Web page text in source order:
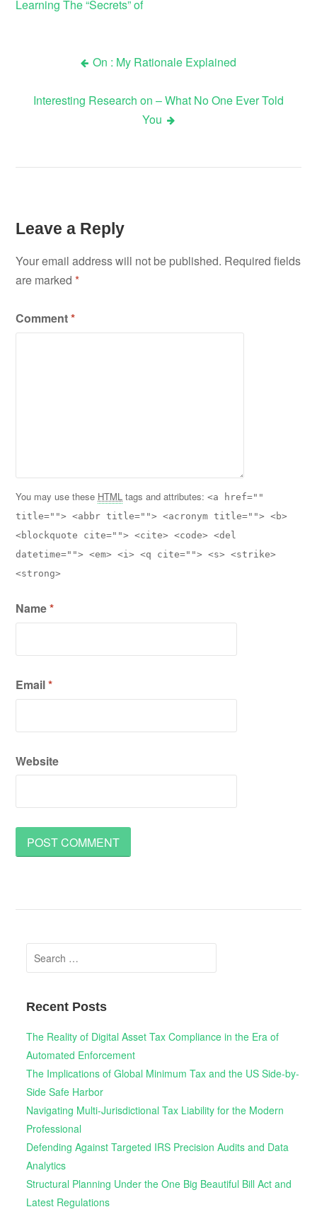
Learning The “Secrets” of
navigation
On : My Rationale Explained
Interesting Research on – What No One Ever Told
You
Leave a Reply
Your email address will not be published. Required fields
are marked*
Comment*
You may use these HTML tags and attributes:<a href=""
title=""> <abbr title=""> <acronym title=""> <b>
<blockquote cite=""> <cite> <code> <del
datetime=""> <em> <i> <q cite=""> <s> <strike>
<strong>
Name*
Email*
Website
Search
for:
Recent Posts
The Reality of Digital Asset Tax Compliance in the Era of
Automated Enforcement
The Implications of Global Minimum Tax and the US Side-by-
Side Safe Harbor
Navigating Multi-Jurisdictional Tax Liability for the Modern
Professional
Defending Against Targeted IRS Precision Audits and Data
Analytics
Structural Planning Under the One Big Beautiful Bill Act and
Latest Regulations